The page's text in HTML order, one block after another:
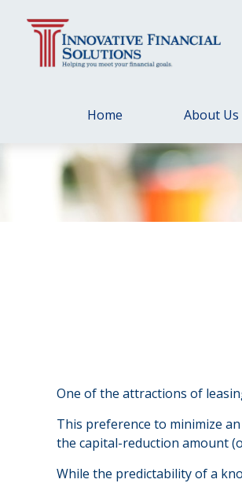
Home About Us
One of the attractions of
This preference to minimize
the capital-reduction amount
While the predictability of a